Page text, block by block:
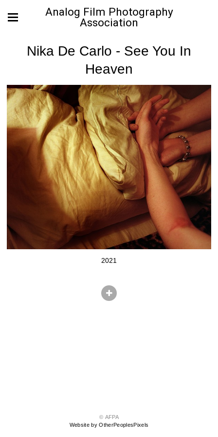
Analog Film Photography
Association
Nika De Carlo - See You In
Heaven
2021
© AFPA
Website by OtherPeoplesPixels